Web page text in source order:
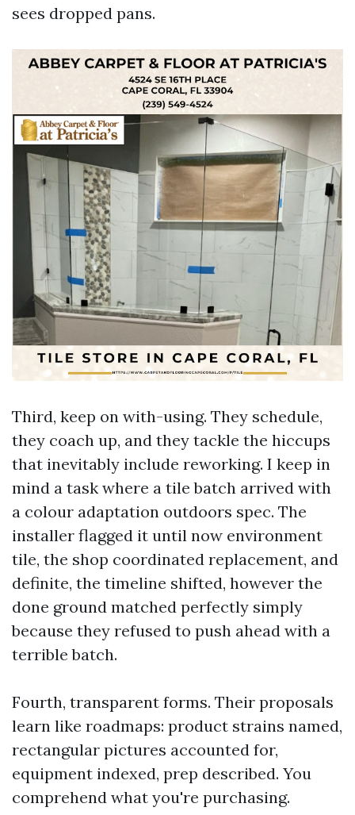
sees dropped pans.
Third, keep on with-using. They schedule,
they coach up, and they tackle the hiccups
that inevitably include reworking. I keep in
mind a task where a tile batch arrived with
a colour adaptation outdoors spec. The
installer flagged it until now environment
tile, the shop coordinated replacement, and
definite, the timeline shifted, however the
done ground matched perfectly simply
because they refused to push ahead with a
terrible batch.
Fourth, transparent forms. Their proposals
learn like roadmaps: product strains named,
rectangular pictures accounted for,
equipment indexed, prep described. You
comprehend what you're purchasing.